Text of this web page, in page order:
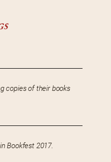
copies of their books
Bookfest 2017.